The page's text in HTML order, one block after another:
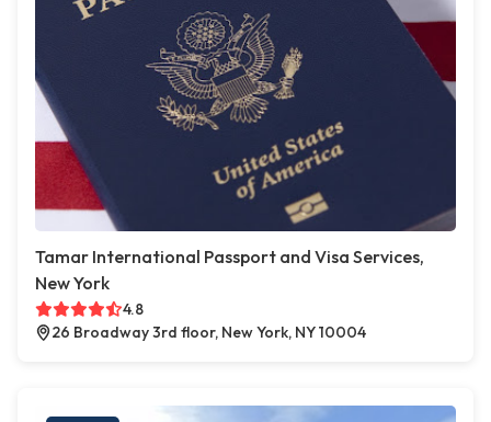
Tamar International Passport and Visa Services,
New York
4.8
26 Broadway 3rd floor, New York, NY 10004